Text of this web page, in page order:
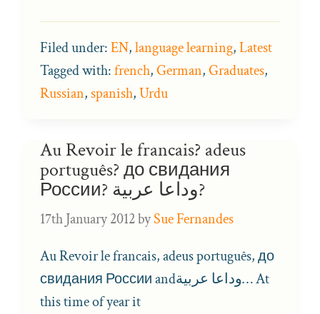
Filed under:EN,language learning,Latest
Tagged with:french,German,Graduates,
Russian,spanish,Urdu
Au Revoir le francais? adeus
português? до свидания
России? وداعا عربية?
17th January 2012bySue Fernandes
Au Revoir le francais, adeus português, до
свидания России andوداعا عربية… At
this time of year it